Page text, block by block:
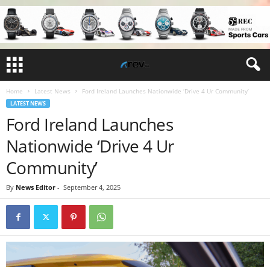
Home Latest News Ford Ireland Launches Nationwide ‘Drive 4 Ur Community’
LATEST NEWS
Ford Ireland Launches
Nationwide ‘Drive 4 Ur
Community’
By News Editor - September 4, 2025